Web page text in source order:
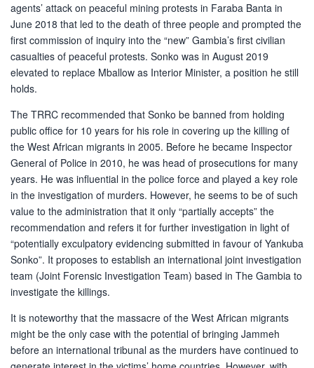
agents’ attack on peaceful mining protests in Faraba Banta in
June 2018 that led to the death of three people and prompted the
first commission of inquiry into the “new” Gambia’s first civilian
casualties of peaceful protests. Sonko was in August 2019
elevated to replace Mballow as Interior Minister, a position he still
holds.
The TRRC recommended that Sonko be banned from holding
public office for 10 years for his role in covering up the killing of
the West African migrants in 2005. Before he became Inspector
General of Police in 2010, he was head of prosecutions for many
years. He was influential in the police force and played a key role
in the investigation of murders. However, he seems to be of such
value to the administration that it only “partially accepts” the
recommendation and refers it for further investigation in light of
“potentially exculpatory evidencing submitted in favour of Yankuba
Sonko”. It proposes to establish an international joint investigation
team (Joint Forensic Investigation Team) based in The Gambia to
investigate the killings.
It is noteworthy that the massacre of the West African migrants
might be the only case with the potential of bringing Jammeh
before an international tribunal as the murders have continued to